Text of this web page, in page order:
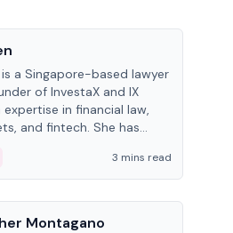
a Singapore-based lawyer
of InvestaX and IX
in financial law,
and fintech. She has
been influential in
technology.
3 mins read
Montagano